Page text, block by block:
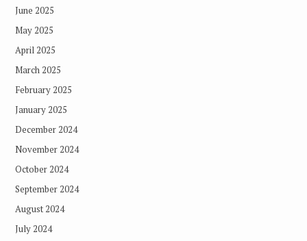
June 2025
May 2025
April 2025
March 2025
February 2025
January 2025
December 2024
November 2024
October 2024
September 2024
August 2024
July 2024